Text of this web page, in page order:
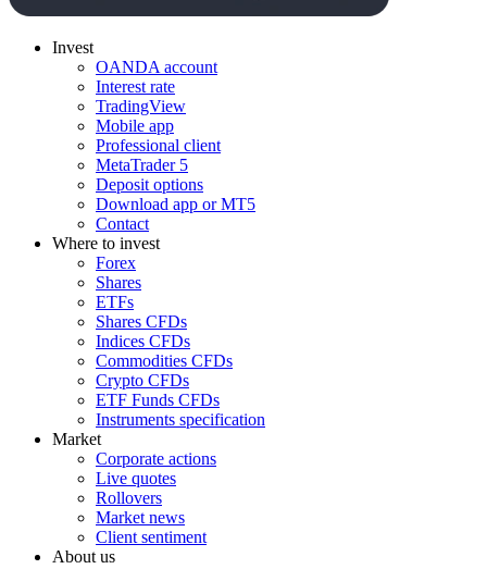
Invest
OANDA account
Interest rate
TradingView
Mobile app
Professional client
MetaTrader 5
Deposit options
Download app or MT5
Contact
Where to invest
Forex
Shares
ETFs
Shares CFDs
Indices CFDs
Commodities CFDs
Crypto CFDs
ETF Funds CFDs
Instruments specification
Market
Corporate actions
Live quotes
Rollovers
Market news
Client sentiment
About us